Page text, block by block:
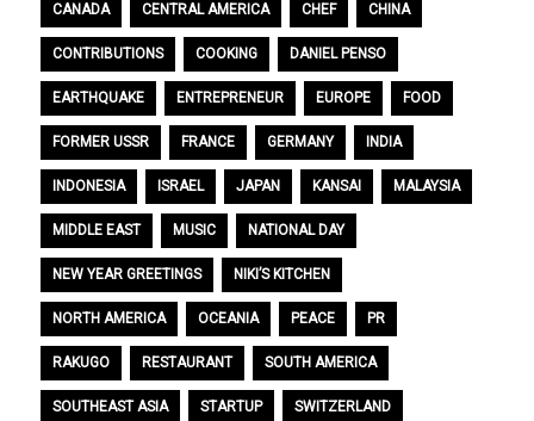
CANADA CENTRAL AMERICA CHEF CHINA
CONTRIBUTIONS COOKING DANIEL PENSO
EARTHQUAKE ENTREPRENEUR EUROPE FOOD
FORMER USSR FRANCE GERMANY INDIA
INDONESIA ISRAEL JAPAN KANSAI MALAYSIA
MIDDLE EAST MUSIC NATIONAL DAY
NEW YEAR GREETINGS NIKI’S KITCHEN
NORTH AMERICA OCEANIA PEACE PR
RAKUGO RESTAURANT SOUTH AMERICA
SOUTHEAST ASIA STARTUP SWITZERLAND